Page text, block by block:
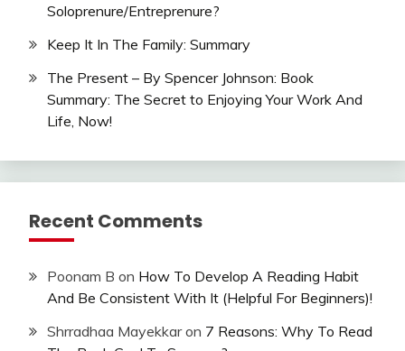
Soloprenure/Entreprenure?
Keep It In The Family: Summary
The Present – By Spencer Johnson: Book
Summary: The Secret to Enjoying Your Work And
Life, Now!
Recent Comments
Poonam B on How To Develop A Reading Habit
And Be Consistent With It (Helpful For Beginners)!
Shrradhaa Mayekkaron 7 Reasons: Why To Read